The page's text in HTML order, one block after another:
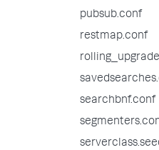
pubsub.conf
restmap.conf
searchbnf.conf